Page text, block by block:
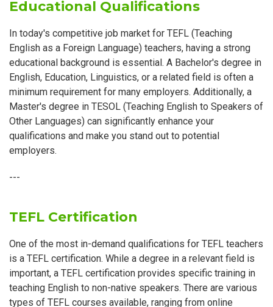
Educational Qualifications
In today's competitive job market for TEFL (Teaching
English as a Foreign Language) teachers, having a strong
educational background is essential. A Bachelor's degree in
English, Education, Linguistics, or a related field is often a
minimum requirement for many employers. Additionally, a
Master's degree in TESOL (Teaching English to Speakers of
Other Languages) can significantly enhance your
qualifications and make you stand out to potential
employers.
---
TEFL Certification
One of the most in-demand qualifications for TEFL teachers
is a TEFL certification. While a degree in a relevant field is
important, a TEFL certification provides specific training in
teaching English to non-native speakers. There are various
types of TEFL courses available, ranging from online